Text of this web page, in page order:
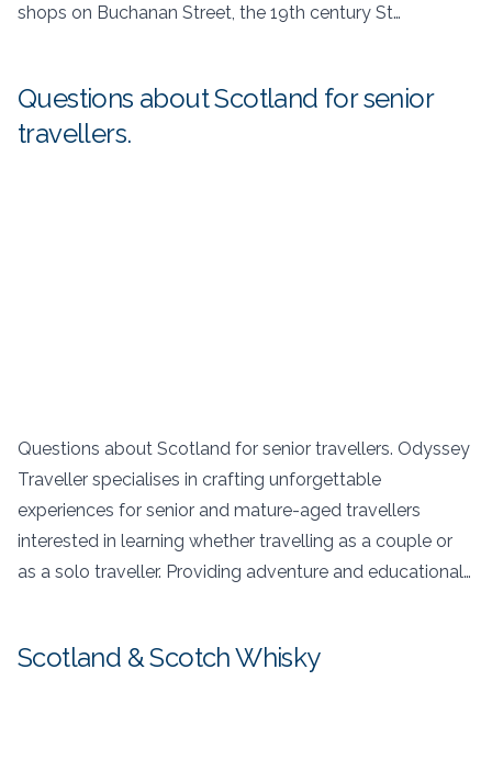
shops on Buchanan Street, the 19th century St…
Questions about Scotland for senior
travellers.
Questions about Scotland for senior travellers. Odyssey
Traveller specialises in crafting unforgettable
experiences for senior and mature-aged travellers
interested in learning whether travelling as a couple or
as a solo traveller. Providing adventure and educational…
Scotland & Scotch Whisky